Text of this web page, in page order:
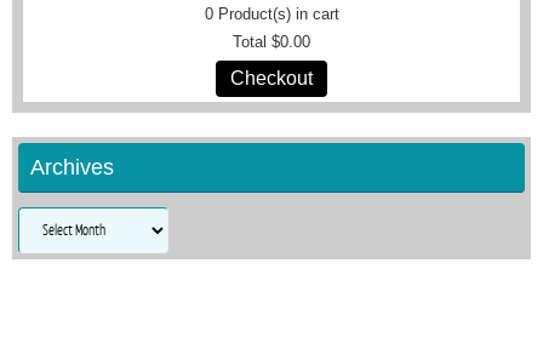
0Product(s) in cart
Total $0.00
Checkout
Archives
Archives